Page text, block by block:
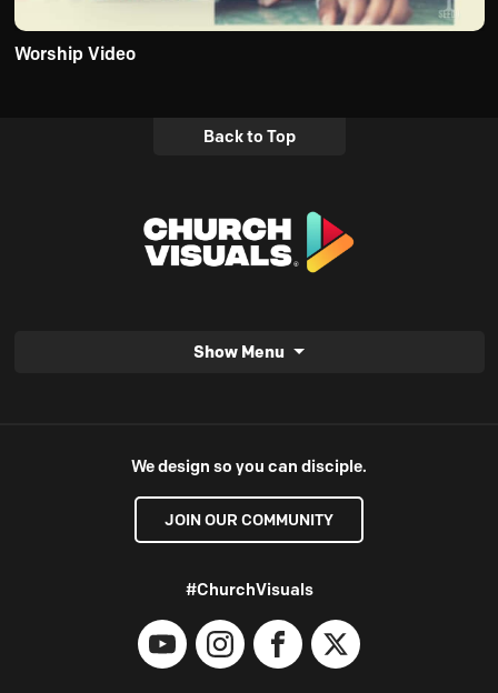
Worship Video
Back to Top
Show Menu
We design so you can disciple.
JOIN OUR COMMUNITY
#ChurchVisuals
YouTubeInstagramFacebook
X